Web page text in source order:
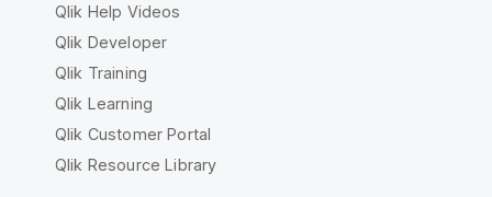
Qlik Help Videos
Qlik Developer
Qlik Training
Qlik Learning
Qlik Customer Portal
Qlik Resource Library